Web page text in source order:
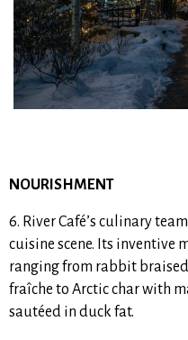
NOURISHMENT
6. River Café’s culinary
cuisine scene. Its inventive
ranging from rabbit
fraîche to Arctic char with
sautéed in duck fat.